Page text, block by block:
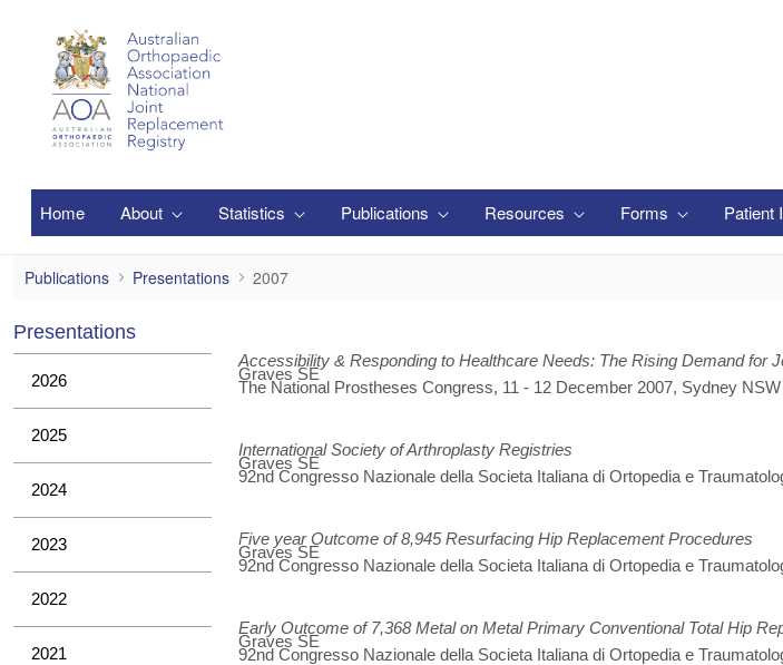
Home About Statistics Publications Resources Forms Patient
2007
Publications Presentations 2007
Presentations
2026
2025
2024
2023
2022
2021
Accessibility & Responding to Healthcare Needs: The Rising Demand for
Graves SE
The National Prostheses Congress, 11 - 12 December 2007, Sydney NSW
International Society of Arthroplasty Registries
Graves SE
92nd Congresso Nazionale della Societa Italiana di Ortopedia e
Five year Outcome of 8,945 Resurfacing Hip Replacement Procedures
Graves SE
92nd Congresso Nazionale della Societa Italiana di Ortopedia e
Early Outcome of 7,368 Metal on Metal Primary Conventional Total Hip
Graves SE
92nd Congresso Nazionale della Societa Italiana di Ortopedia e